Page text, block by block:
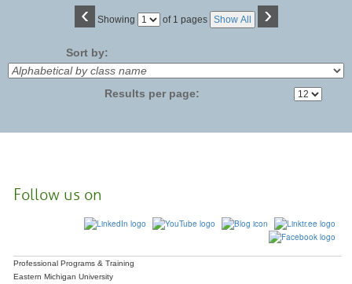
‹ Showing
Page of 1 pages Show All ›
Sort by:
Results per page:
Follow us on
Professional Programs & Training
Eastern Michigan University